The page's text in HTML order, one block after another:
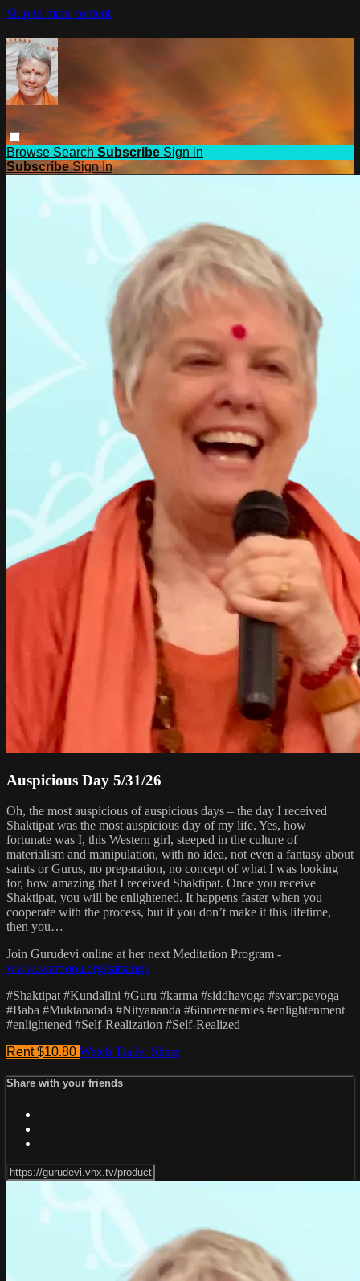
Skip to main content
Browse Search Subscribe Sign in
SubscribeSign In
Auspicious Day 5/31/26
Oh, the most auspicious of auspicious days – the day I received
Shaktipat was the most auspicious day of my life. Yes, how
fortunate was I, this Western girl, steeped in the culture of
materialism and manipulation, with no idea, not even a fantasy about
saints or Gurus, no preparation, no concept of what I was looking
for, how amazing that I received Shaktipat. Once you receive
Shaktipat, you will be enlightened. It happens faster when you
cooperate with the process, but if you don’t make it this lifetime,
then you…
Join Gurudevi online at her next Meditation Program -
www.svaroopa.org/satsangs
#Shaktipat #Kundalini #Guru #karma #siddhayoga #svaropayoga
#Baba #Muktananda #Nityananda #6innerenemies #enlightenment
#enlightened #Self-Realization #Self-Realized
Rent $10.80 Watch Trailer Share
Share with your friends